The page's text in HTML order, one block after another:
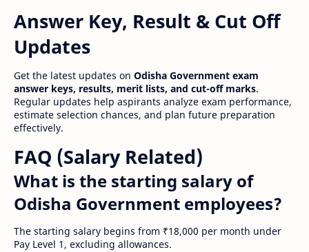
Answer Key, Result & Cut Off
Updates
Get the latest updates on Odisha Government exam
answer keys, results, merit lists, and cut-off marks.
Regular updates help aspirants analyze exam performance,
estimate selection chances, and plan future preparation
effectively.
FAQ (Salary Related)
What is the starting salary of
Odisha Government employees?
The starting salary begins from ₹18,000 per month under
Pay Level 1, excluding allowances.